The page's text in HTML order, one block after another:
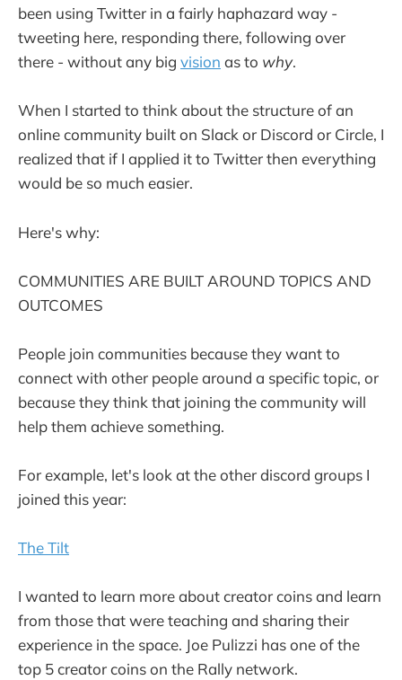
been using Twitter in a fairly haphazard way -
tweeting here, responding there, following over
there - without any big vision as to why.
When I started to think about the structure of an
online community built on Slack or Discord or Circle, I
realized that if I applied it to Twitter then everything
would be so much easier.
Here's why:
COMMUNITIES ARE BUILT AROUND TOPICS AND
OUTCOMES
People join communities because they want to
connect with other people around a specific topic, or
because they think that joining the community will
help them achieve something.
For example, let's look at the other discord groups I
joined this year:
The Tilt
I wanted to learn more about creator coins and learn
from those that were teaching and sharing their
experience in the space. Joe Pulizzi has one of the
top 5 creator coins on the Rally network.